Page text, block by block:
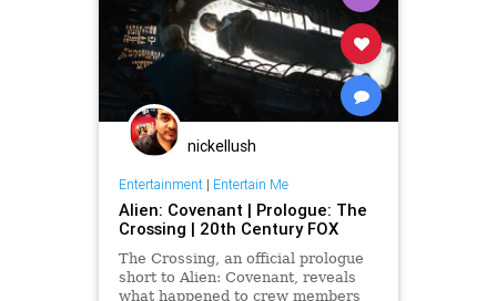
nickellush
Entertainment| Entertain Me
Alien: Covenant | Prologue: The
Crossing | 20th Century FOX
The Crossing, an official prologue
short to Alien: Covenant, reveals
what happened to crew members